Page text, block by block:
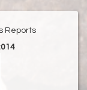
Reports